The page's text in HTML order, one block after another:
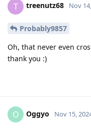
T treenutz68 Nov
Probably9857
Oh, that never even
thank you :)
O Oggyo Nov 15,